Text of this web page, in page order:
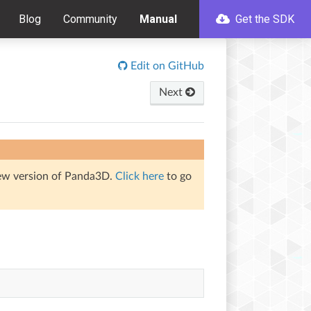
Blog Community Manual Get the SDK
Edit on GitHub
Next
version of Panda3D. Click here to go